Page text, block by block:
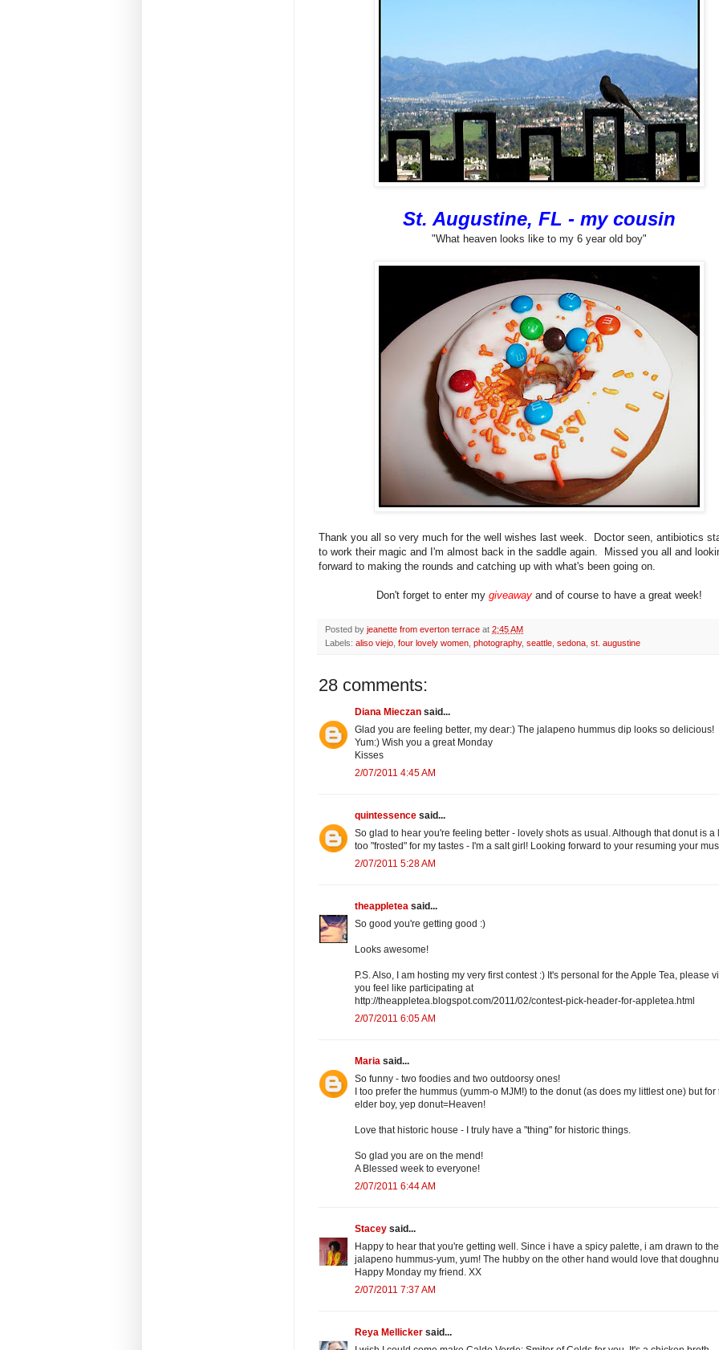
St. Augustine, FL - my cousin
"What heaven looks like to my 6 year old boy"
Thank you all so very much for the well wishes last week. Doctor seen, antibiotics
to work their magic and I'm almost back in the saddle again. Missed you all and
forward to making the rounds and catching up with what's been going on.
Don't forget to enter my giveaway and of course to have a great week!
Posted by jeanette from everton terrace at 2:45 AM
Labels: aliso viejo four lovely women photography, seattle sedona st. augustine
28 comments:
Diana Mieczan said...
Glad you are feeling better, my dear:) The jalapeno hummus dip looks so delicious!
Yum:) Wish you a great Monday
Kisses
2/07/2011 4:45 AM
quintessence said...
So glad to hear you're feeling better - lovely shots as usual. Although that donut is a
too "frosted" for my tastes - I'm a salt girl! Looking forward to your resuming your
2/07/2011 5:28 AM
theappletea said...
So good you're getting good :)
Looks awesome!
P.S. Also, I am hosting my very first contest :) It's personal for the Apple Tea, please
you feel like participating at
http://theappletea.blogspot.com/2011/02/contest-pick-header-for-appletea.html
2/07/2011 6:05 AM
Maria said...
So funny - two foodies and two outdoorsy ones!
I too prefer the hummus (yumm-o MJM!) to the donut (as does my littlest one) but for
elder boy, yep donut=Heaven!
Love that historic house - I truly have a "thing" for historic things.
So glad you are on the mend!
A Blessed week to everyone!
2/07/2011 6:44 AM
Stacey said...
Happy to hear that you're getting well. Since i have a spicy palette, i am drawn to the
jalapeno hummus-yum, yum! The hubby on the other hand would love that
Happy Monday my friend. XX
2/07/2011 7:37 AM
Reya Mellicker said...